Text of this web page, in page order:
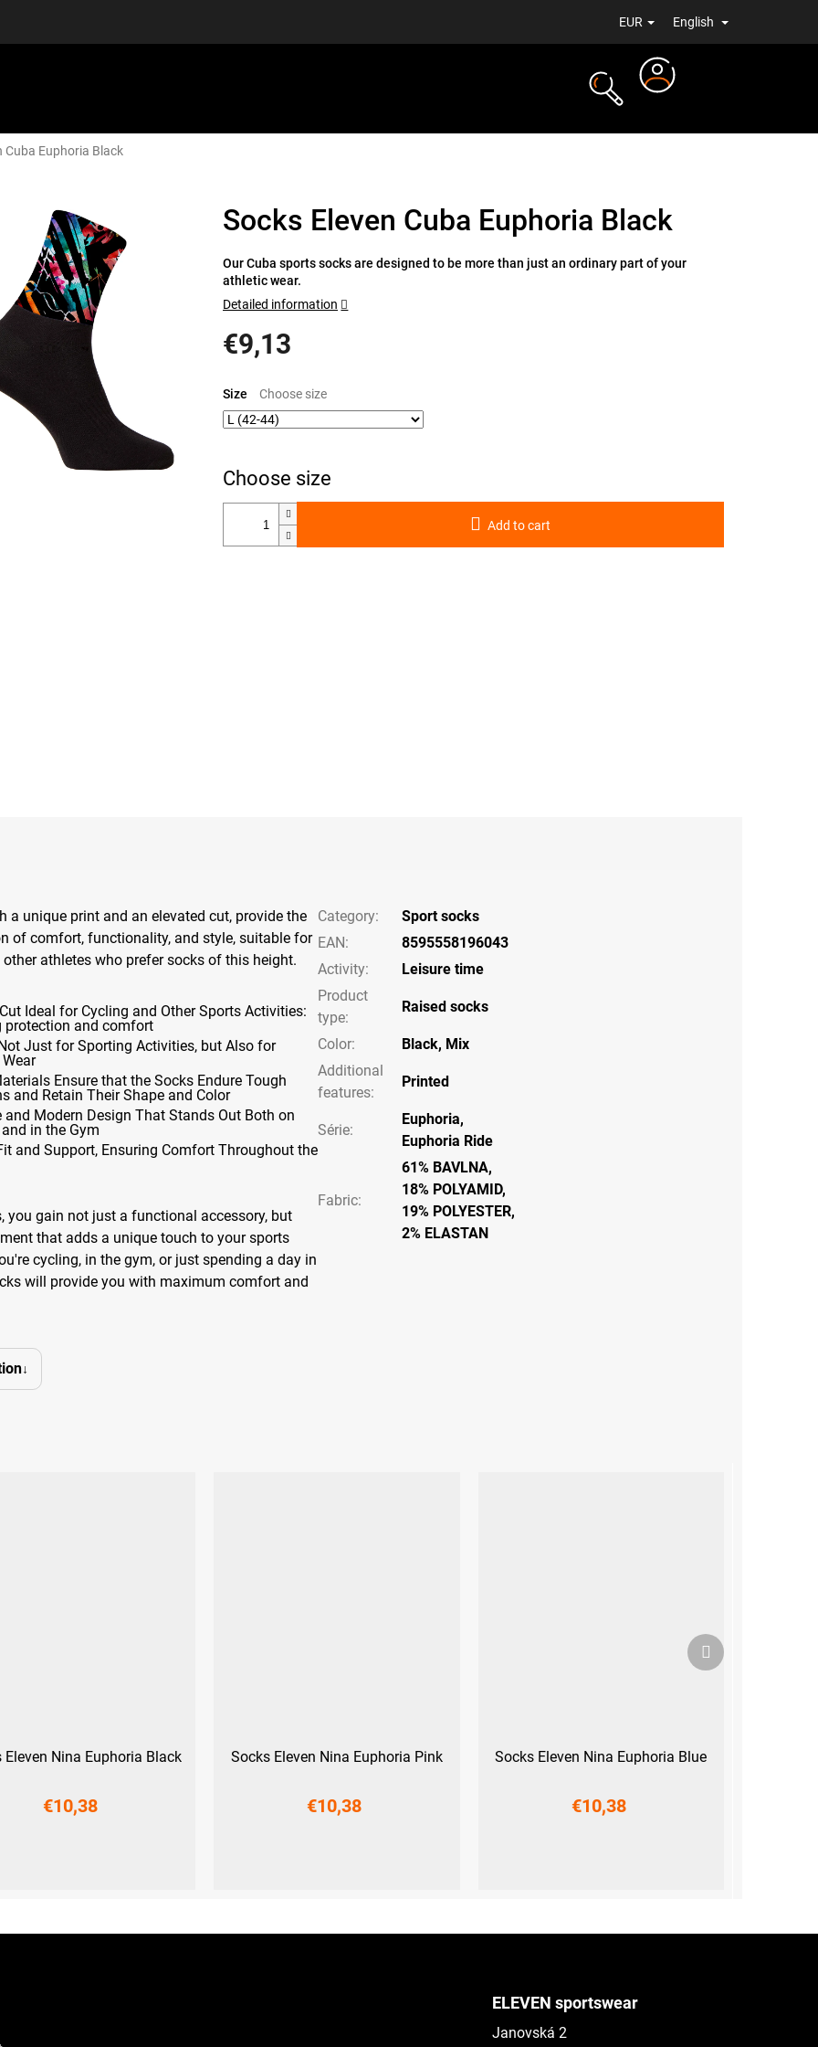
EUR English
Cuba Euphoria Black
Socks Eleven Cuba Euphoria Black
€9,13
price:
Size
Add to cart
Our Cuba sports socks are designed to be more than just an ordinary part of your
athletic wear.
Detailed information
a unique print and an elevated cut, provide the
of comfort, functionality, and style, suitable for
athletes who prefer socks of this height.
Ideal for Cycling and Other Sports Activities:
protection and comfort
Just for Sporting Activities, but Also for
Ensure that the Socks Endure Tough
and Retain Their Shape and Color
and Modern Design That Stands Out Both on
in the Gym
and Support, Ensuring Comfort Throughout the
you gain not just a functional accessory, but
that adds a unique touch to your sports
cycling, in the gym, or just spending a day in
will provide you with maximum comfort and
Category:
Sport socks
EAN:
8595558196043
Activity:
Leisure time
Product
type:
Raised socks
Color: Black, Mix
Additional
features:
Printed
Série:
Euphoria,
Euphoria Ride
Fabric:
61% BAVLNA,
18% POLYAMID,
19% POLYESTER,
2% ELASTAN
Eleven Nina Euphoria Black
€10,38
Socks Eleven Nina Euphoria Pink
€10,38
Socks Eleven Nina Euphoria Blue
€10,38
Next
product
ELEVEN sportswear
Janovská 2